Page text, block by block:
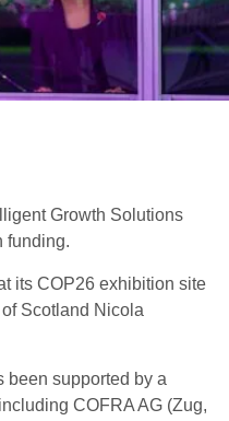
Growth Solutions
funding.
its COP26 exhibition site
Scotland Nicola
been supported by a
COFRA AG (Zug,